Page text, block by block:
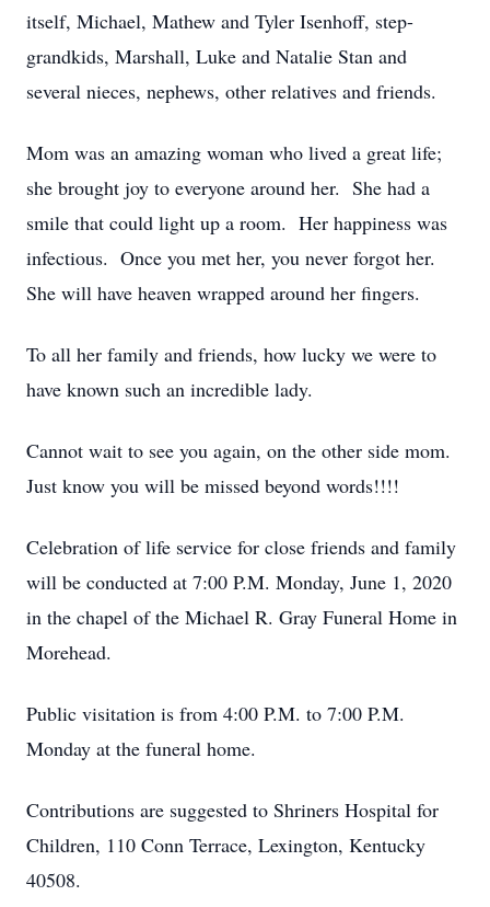
itself, Michael, Mathew and Tyler Isenhoff, step-
grandkids, Marshall, Luke and Natalie Stan and
several nieces, nephews, other relatives and friends.
Mom was an amazing woman who lived a great life;
she brought joy to everyone around her. She had a
smile that could light up a room. Her happiness was
infectious. Once you met her, you never forgot her.
She will have heaven wrapped around her fingers.
To all her family and friends, how lucky we were to
have known such an incredible lady.
Cannot wait to see you again, on the other side mom.
Just know you will be missed beyond words!!!!
Celebration of life service for close friends and family
will be conducted at 7:00 P.M. Monday, June 1, 2020
in the chapel of the Michael R. Gray Funeral Home in
Morehead.
Public visitation is from 4:00 P.M. to 7:00 P.M.
Monday at the funeral home.
Contributions are suggested to Shriners Hospital for
Children, 110 Conn Terrace, Lexington, Kentucky
40508.